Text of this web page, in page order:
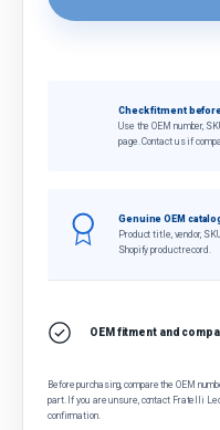
Check fitment
Use the OEM number,
page. Contact us if
Genuine OEM
Product title, vendor,
Shopify product record.
OEM fitment and
Before purchasing, compare the OEM
part. If you are unsure, contact Fratelli
confirmation.